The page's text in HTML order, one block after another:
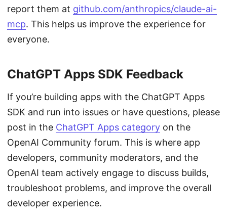
report them at github.com/anthropics/claude-ai-
mcp. This helps us improve the experience for
everyone.
ChatGPT Apps SDK Feedback
If you’re building apps with the ChatGPT Apps
SDK and run into issues or have questions, please
post in the ChatGPT Apps category on the
OpenAI Community forum. This is where app
developers, community moderators, and the
OpenAI team actively engage to discuss builds,
troubleshoot problems, and improve the overall
developer experience.